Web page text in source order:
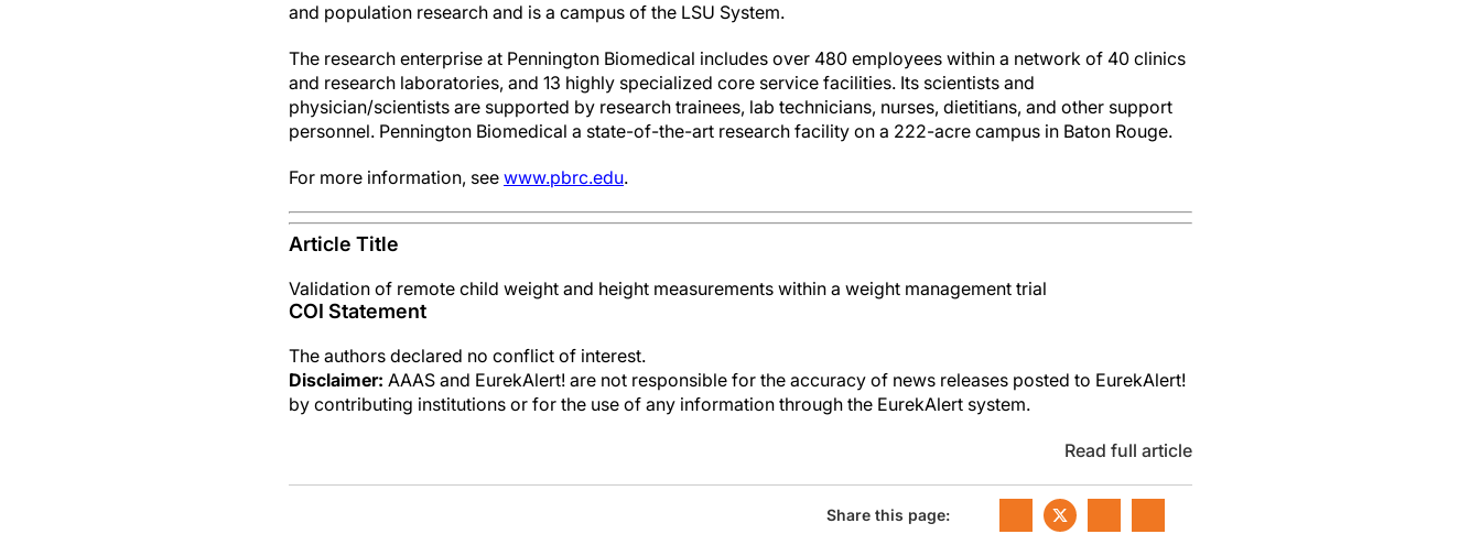
and population research and is a campus of the LSU System.
The research enterprise at Pennington Biomedical includes over 480 employees within a network of 40 clinics
and research laboratories, and 13 highly specialized core service facilities. Its scientists and
physician/scientists are supported by research trainees, lab technicians, nurses, dietitians, and other support
personnel. Pennington Biomedical a state-of-the-art research facility on a 222-acre campus in Baton Rouge.
For more information, see www.pbrc.edu.
Article Title
Validation of remote child weight and height measurements within a weight management trial
COI Statement
The authors declared no conflict of interest.
Disclaimer: AAAS and EurekAlert! are not responsible for the accuracy of news releases posted to EurekAlert!
by contributing institutions or for the use of any information through the EurekAlert system.
Read full article
Share this page: